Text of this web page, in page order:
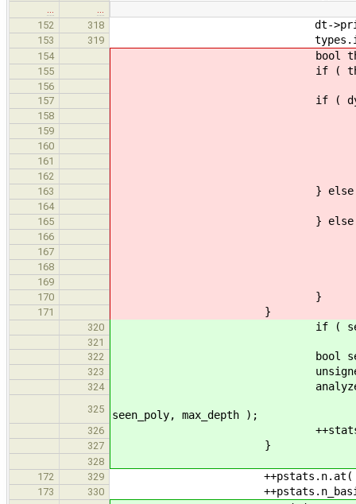
152
318 dt->print(
153 319 types.insert(
154 bool this_new =
155 if ( this_new ) {
156
157
if (
158
159
160
161
162
163 } else if (
164
165 } else
166
167
168
169
170 }
171 }
320 if ( seen.insert(
321
322
bool seen_poly
323 unsigned
324
325
seen_poly, max_depth );
326
327 }
328
172
329 ++pstats.n.at(
173 330 ++pstats.n_basic.at(